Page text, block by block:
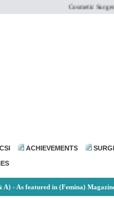
Cosmetic
CSI ACHIEVEMENTS
A) - As featured in (Femina)